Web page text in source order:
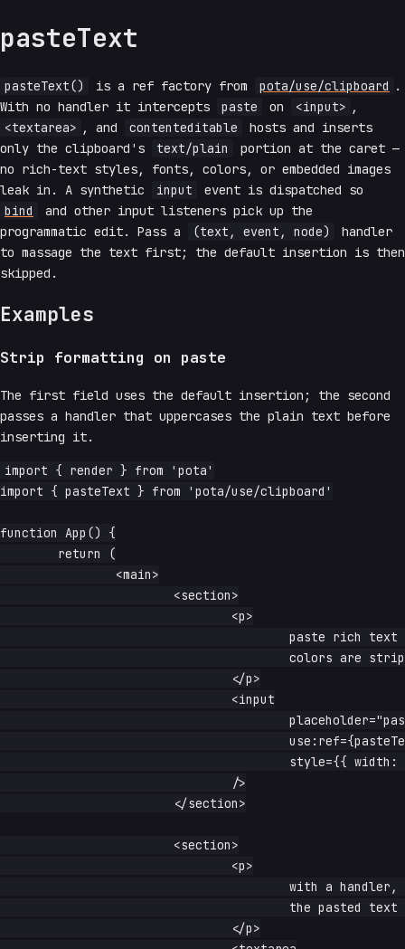
pasteText
pasteText() is a ref factory from pota/use/clipboard .
With no handler it intercepts
paste on <input> ,
<textarea> , and contenteditable
hosts and inserts
only the clipboard's
text/plain
portion at the caret —
no rich-text styles, fonts, colors, or embedded images
leak in. A synthetic
input
event is dispatched so
bind
and other input listeners pick up the
programmatic edit. Pass a
(text, event, node)
handler
to massage the text first; the default insertion is then
skipped.
Examples
Strip formatting on paste
The first field uses the default insertion; the second
passes a handler that uppercases the plain text before
inserting it.
import { render } from 'pota'
import { pasteText } from 'pota/use/clipboard'
function App() {